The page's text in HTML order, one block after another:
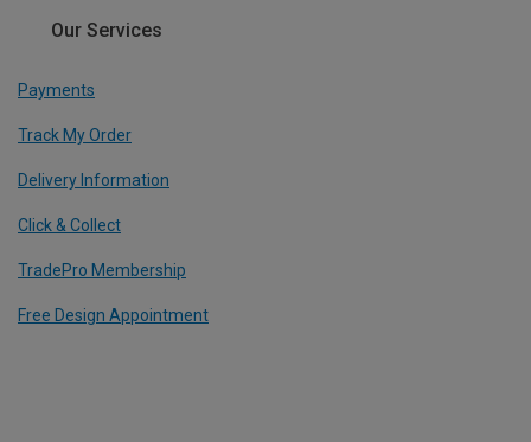
Our Services
Payments
Track My Order
Delivery Information
Click & Collect
TradePro Membership
Free Design Appointment